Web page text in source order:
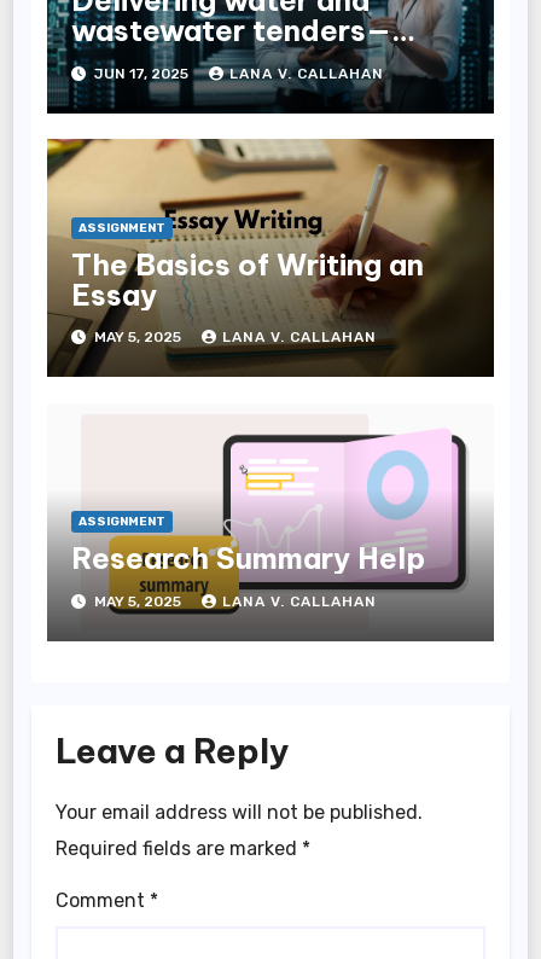
wastewater tenders—
navigating complexity
through expert tender
management services
JUN 17, 2025 LANA V. CALLAHAN
ASSIGNMENT
The Basics of Writing an
Essay
MAY 5, 2025 LANA V. CALLAHAN
ASSIGNMENT
Research Summary Help
MAY 5, 2025 LANA V. CALLAHAN
Leave a Reply
Your email address will not be published.
Required fields are marked *
Comment *